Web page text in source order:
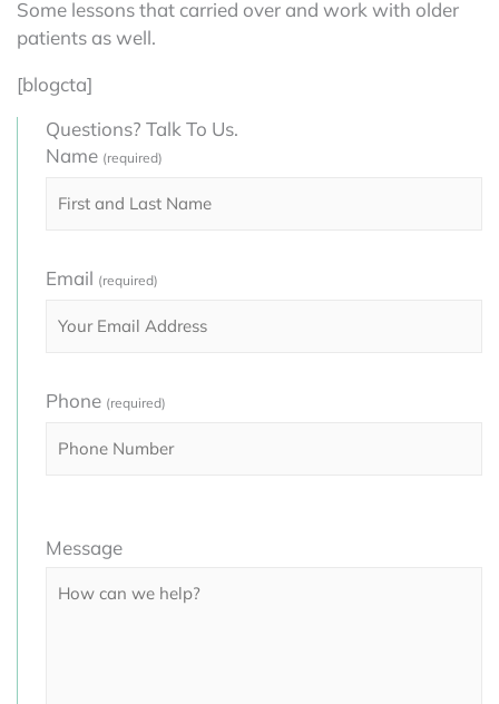
Some lessons that carried over and work with older
patients as well.
[blogcta]
Questions? Talk To Us.
Name (required)
Email (required)
Phone (required)
leave
field
Message